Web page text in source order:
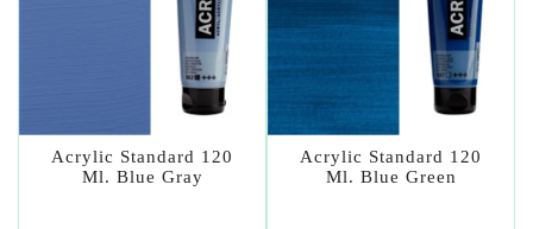
Acrylic Standard 120
Ml. Blue Gray
Acrylic Standard 120
Ml. Blue Green